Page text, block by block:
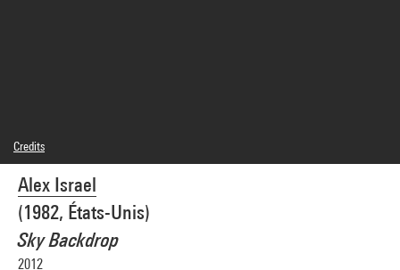
Alex Israel
(1982, États-Unis)
Sky Backdrop
2012
Credits
© Alex Israel
Photo credits : Georges Meguerditchian - Centre Pompidou, MNAM-CCI
Image reference : 4N76148